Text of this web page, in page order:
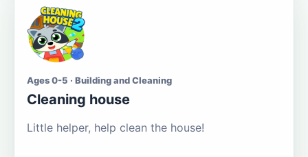
Ages 0-5 · Building and Cleaning
Cleaning house
Little helper, help clean the house!